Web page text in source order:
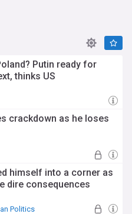
and its allies, Russia
it claimed to be liberating
from Ukrainian oppression.
and many people
May 2022, 82% of
by Russia had a
The majority of Donbas
integrity of Ukraine and
Putin ready for
thinks US
crackdown as he loses
himself into a corner as
dire consequences
Politics